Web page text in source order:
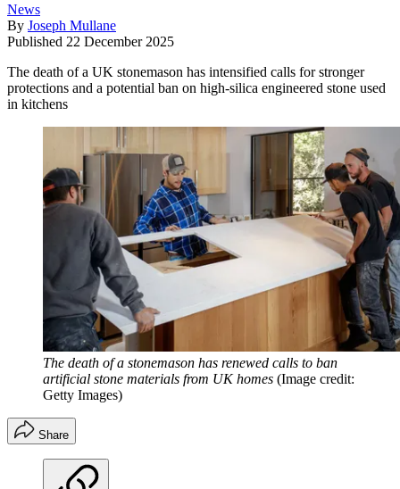
News
By Joseph Mullane
Published 22 December 2025
The death of a UK stonemason has intensified calls for stronger
protections and a potential ban on high-silica engineered stone used
in kitchens
The death of a stonemason has renewed calls to ban
artificial stone materials from UK homes (Image credit:
Getty Images)
Share